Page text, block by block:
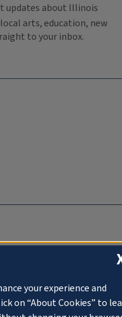
updates about Illinois
arts, education, new
to your inbox.
your experience and
on “About Cookies” to